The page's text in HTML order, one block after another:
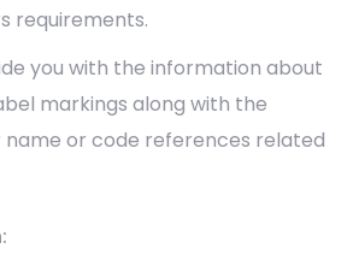
requirements.
you with the information about
markings along with the
or code references related